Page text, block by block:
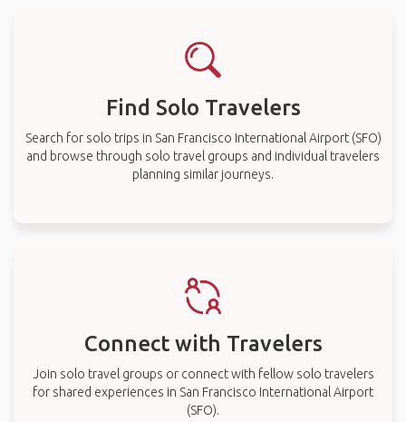
Find Solo Travelers
Search for solo trips in San Francisco International Airport (SFO)
and browse through solo travel groups and individual travelers
planning similar journeys.
Connect with Travelers
Join solo travel groups or connect with fellow solo travelers
for shared experiences in San Francisco International Airport
(SFO).